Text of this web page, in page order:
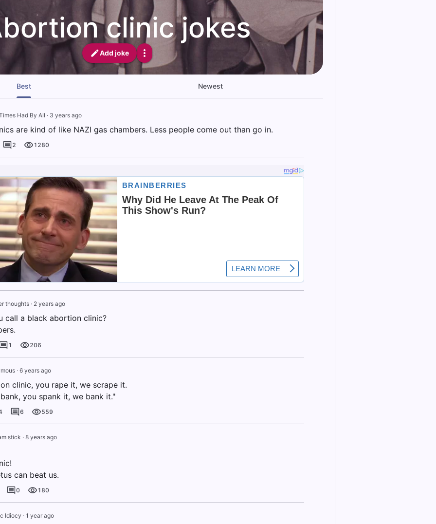
clinic jokes
Add joke
Best Newest
Had By All · 3 years ago
are kind of like NAZI gas chambers. Less people come out than go in.
2 1280
thoughts· 2 years ago
call a black abortion clinic?
1 206
· 6 years ago
clinic, you rape it, we scrape it.
bank, you spank it, we bank it."
6 559
stick · 8 years ago
can beat us.
0 180
Idiocy · 1 year ago